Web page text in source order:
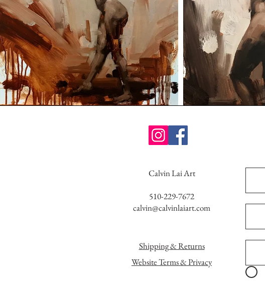
Calvin Lai Art
510-229-7672
calvin@calvinlaiart.com
Shipping & Returns
Website Terms & Privacy